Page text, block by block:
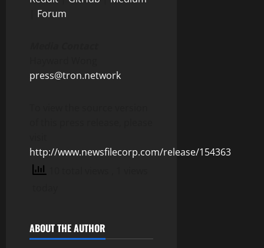
Forum
press@tron.network
http://www.newsfilecorp.com/release/154363
ABOUT THE AUTHOR